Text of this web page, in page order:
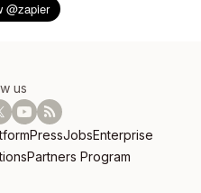
us
PressJobsEnterprise
Partners Program